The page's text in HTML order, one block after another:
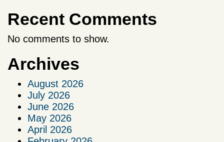
Recent Comments
No comments to show.
Archives
August 2026
July 2026
June 2026
May 2026
April 2026